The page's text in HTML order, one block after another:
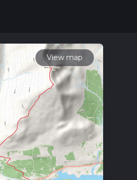
check our latest community posts
View map